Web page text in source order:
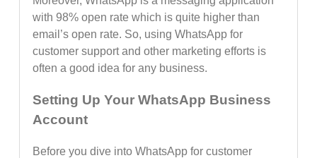
with 98% open rate which is quite higher than
email’s open rate. So, using WhatsApp for
customer support and other marketing efforts is
often a good idea for any business.
Setting Up Your WhatsApp Business
Account
Before you dive into WhatsApp for customer